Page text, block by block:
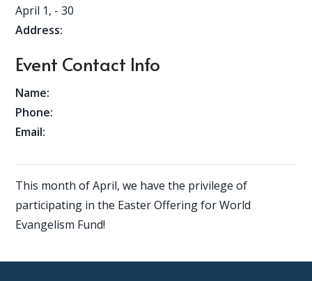
April 1, - 30
Address:
Event Contact Info
Name:
Phone:
Email:
This month of April, we have the privilege of
participating in the Easter Offering for World
Evangelism Fund!